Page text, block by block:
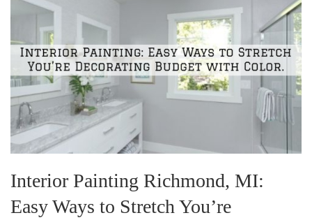
Interior Painting Richmond, MI:
Easy Ways to Stretch You’re